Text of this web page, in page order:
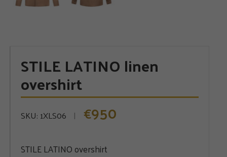
STILE LATINO linen
overshirt
SKU: 1XLS06 €950
STILE LATINO overshirt